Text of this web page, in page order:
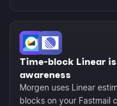
Time-block Linear
awareness
Morgen uses Linear
blocks on your Fastmail